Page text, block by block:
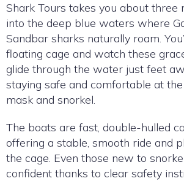
Shark Tours takes you about three
into the deep blue waters where
Sandbar sharks naturally roam.
floating cage and watch these
glide through the water just feet
staying safe and comfortable at
mask and snorkel.
The boats are fast, double-hulled
offering a stable, smooth ride and
the cage. Even those new to
confident thanks to clear safety